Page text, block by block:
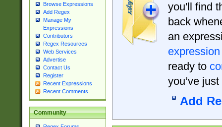
Browse Expressions
Add Regex
Manage My
Expressions
Contributors
Regex Resources
Web Services
Advertise
Contact Us
Register
Recent Expressions
Recent Comments
Community
you'll find
back
an
expression
ready to
you’ve
Add